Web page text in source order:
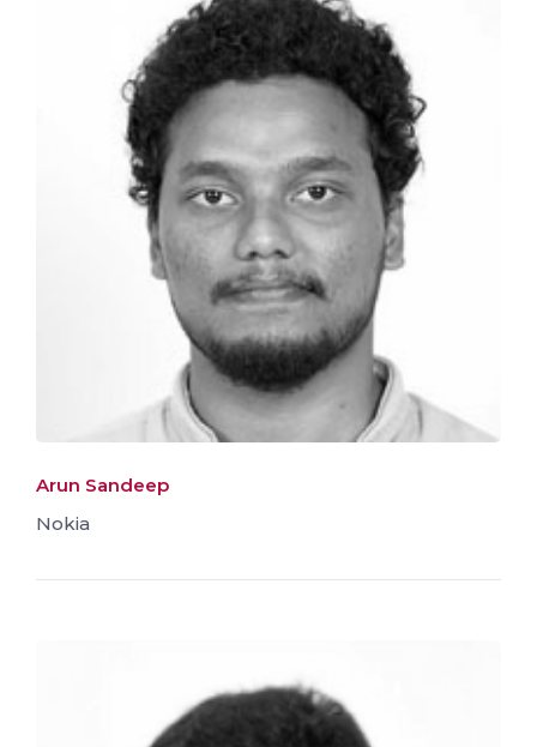
Arun Sandeep
Nokia